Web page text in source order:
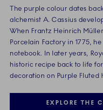
The purple colour dates
alchemist A. Cassius
When Frantz Heinrich
Porcelain Factory in 1775,
notebook. In later years,
historic recipe back to life
decoration on Purple Fluted
EXPLORE THE